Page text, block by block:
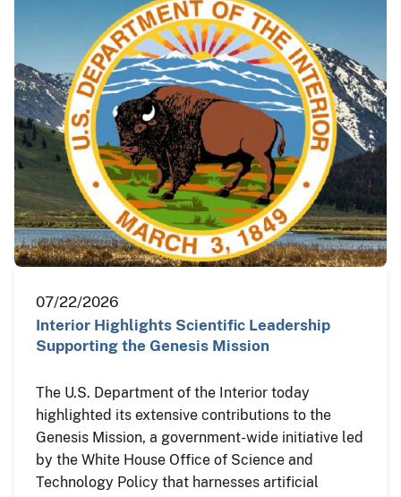
07/22/2026
Interior Highlights Scientific Leadership
Supporting the Genesis Mission
The U.S. Department of the Interior today
highlighted its extensive contributions to the
Genesis Mission, a government-wide initiative led
by the White House Office of Science and
Technology Policy that harnesses artificial